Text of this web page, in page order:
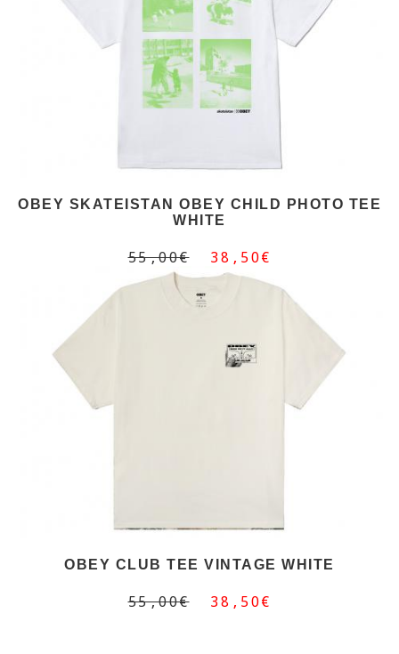
OBEY SKATEISTAN OBEY CHILD PHOTO TEE
WHITE
55,00€ 38,50€
OBEY CLUB TEE VINTAGE WHITE
55,00€ 38,50€